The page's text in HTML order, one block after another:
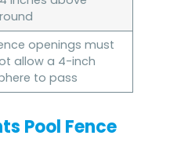
openings must
allow a 4-inch
to pass
Pool Fence